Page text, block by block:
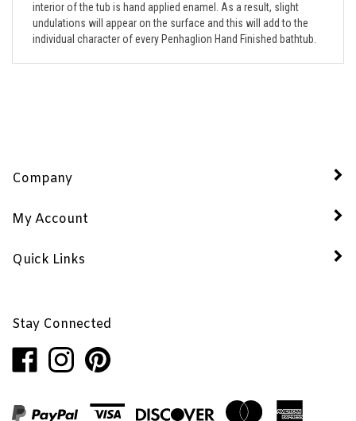
undulations will appear on the surface and this will add to the
individual character of every Penhaglion Hand Finished bathtub.
Penhaglion,
Inc.
Facebook
Penhaglion,
Inc.
Instagram
Penhaglion,
Inc.
Pinterest